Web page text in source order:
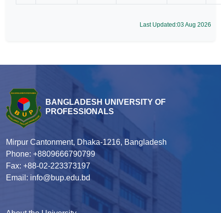
Last Updated:03 Aug 2026
BANGLADESH UNIVERSITY OF
PROFESSIONALS
Mirpur Cantonment, Dhaka-1216, Bangladesh
Phone: +8809666790799
Fax: +88-02-223373197
Email: info@bup.edu.bd